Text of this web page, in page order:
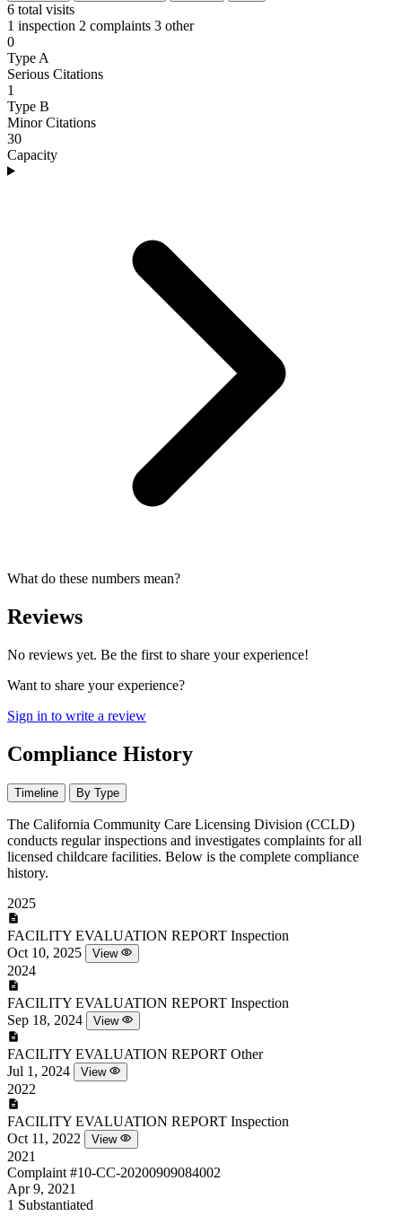
6 total visits
1 inspection 2 complaints 3 other
0
Type A
Serious Citations
1
Type B
Minor Citations
30
Capacity
What do these numbers mean?
Reviews
No reviews yet. Be the first to share your experience!
Want to share your experience?
Sign in to write a review
Compliance History
Timeline By Type
The California Community Care Licensing Division (CCLD)
conducts regular inspections and investigates complaints for all
licensed childcare facilities. Below is the complete compliance
history.
2025
FACILITY EVALUATION REPORT Inspection
Oct 10, 2025
View
2024
FACILITY EVALUATION REPORT Inspection
Sep 18, 2024
View
FACILITY EVALUATION REPORT Other
Jul 1, 2024
View
2022
FACILITY EVALUATION REPORT Inspection
Oct 11, 2022
View
2021
Complaint #10-CC-20200909084002
Apr 9, 2021
1 Substantiated